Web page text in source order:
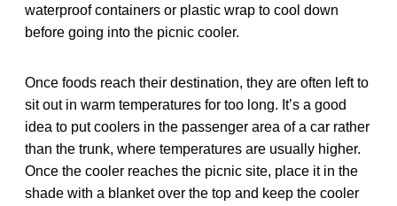
waterproof containers or plastic wrap to cool down
before going into the picnic cooler.
Once foods reach their destination, they are often left to
sit out in warm temperatures for too long. It’s a good
idea to put coolers in the passenger area of a car rather
than the trunk, where temperatures are usually higher.
Once the cooler reaches the picnic site, place it in the
shade with a blanket over the top and keep the cooler